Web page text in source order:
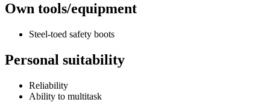
Own tools/equipment
Steel-toed safety boots
Personal suitability
Reliability
Ability to multitask